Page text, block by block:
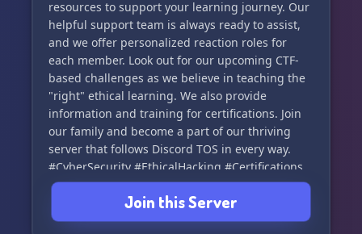
resources to support your learning journey. Our
helpful support team is always ready to assist,
and we offer personalized reaction roles for
each member. Look out for our upcoming CTF-
based challenges as we believe in teaching the
"right" ethical learning. We also provide
information and training for certifications. Join
our family and become a part of our thriving
server that follows Discord TOS in every way.
#CyberSecurity #EthicalHacking #Certifications
🛡️🔒
Join this Server